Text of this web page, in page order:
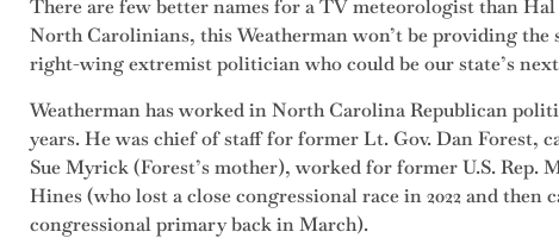
There are few better names for a TV meteorologist than
North Carolinians, this Weatherman won’t be providing the
right-wing extremist politician who could be our state’s
Weatherman has worked in North Carolina Republican
years. He was chief of staff for former Lt. Gov. Dan Forest,
Sue Myrick (Forest’s mother), worked for former U.S. Rep.
Hines (who lost a close congressional race in 2022 and then
congressional primary back in March).